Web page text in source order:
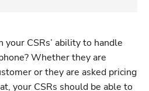
CSRs’ ability to handle
Whether they are
or they are asked pricing
your CSRs should be able to